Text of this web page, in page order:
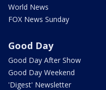
World News
FOX News Sunday
Good Day
Good Day After Show
Good Day Weekend
'Digest' Newsletter